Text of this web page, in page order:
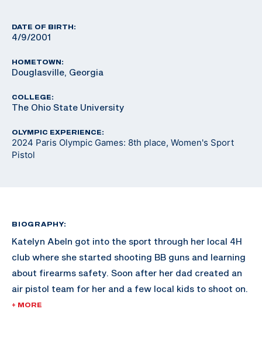
DATE OF BIRTH:
4/9/2001
HOMETOWN:
Douglasville, Georgia
COLLEGE:
The Ohio State University
OLYMPIC EXPERIENCE:
2024 Paris Olympic Games: 8th place, Women's Sport
Pistol
BIOGRAPHY:
Katelyn Abeln got into the sport through her local 4H
club where she started shooting BB guns and learning
about firearms safety. Soon after her dad created an
air pistol team for her and a few local kids to shoot on.
The first time she shot was on a makeshift target at
+ MORE